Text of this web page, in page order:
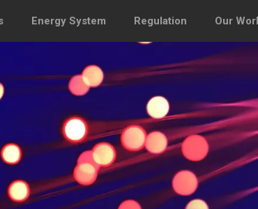
Energy System Regulation Our